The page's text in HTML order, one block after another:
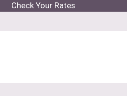
Check Your Rates